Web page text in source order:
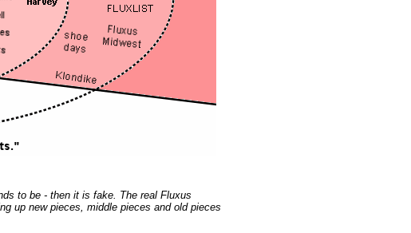
to be - then it is fake. The real Fluxus
up new pieces, middle pieces and old pieces